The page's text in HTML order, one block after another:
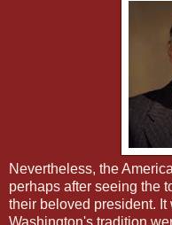
Nevertheless, the
perhaps after seeing the
their beloved president.